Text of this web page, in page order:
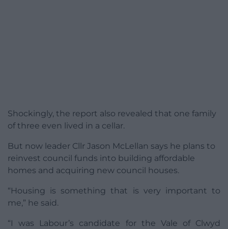
Shockingly, the report also revealed that one family
of three even lived in a cellar.
But now leader Cllr Jason McLellan says he plans to
reinvest council funds into building affordable
homes and acquiring new council houses.
“Housing is something that is very important to
me,” he said.
“I was Labour’s candidate for the Vale of Clwyd